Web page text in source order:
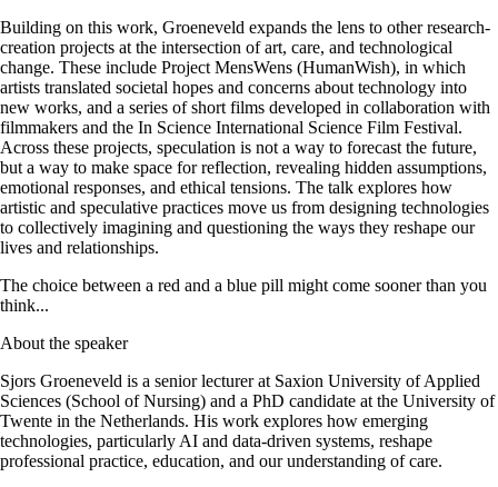
Building on this work, Groeneveld expands the lens to other research-
creation projects at the intersection of art, care, and technological
change. These include Project MensWens (HumanWish), in which
artists translated societal hopes and concerns about technology into
new works, and a series of short films developed in collaboration with
filmmakers and the In Science International Science Film Festival.
Across these projects, speculation is not a way to forecast the future,
but a way to make space for reflection, revealing hidden assumptions,
emotional responses, and ethical tensions. The talk explores how
artistic and speculative practices move us from designing technologies
to collectively imagining and questioning the ways they reshape our
lives and relationships.
The choice between a red and a blue pill might come sooner than you
think...
About the speaker
Sjors Groeneveld is a senior lecturer at Saxion University of Applied
Sciences (School of Nursing) and a PhD candidate at the University of
Twente in the Netherlands. His work explores how emerging
technologies, particularly AI and data-driven systems, reshape
professional practice, education, and our understanding of care.